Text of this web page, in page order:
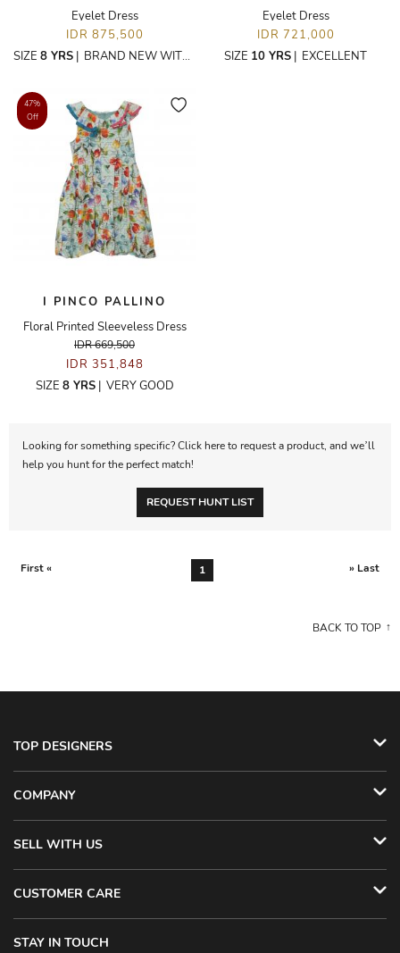
Eyelet Dress
IDR 875,500
SIZE 8 YRS | BRAND NEW WITH TAGS
Eyelet Dress
IDR 721,000
SIZE 10 YRS | EXCELLENT
47%
Off
I PINCO PALLINO
Floral Printed Sleeveless Dress
IDR 669,500
IDR 351,848
SIZE 8 YRS| VERY GOOD
Looking for something specific? Click here to request a product, and we’ll
help you hunt for the perfect match!
REQUEST HUNT LIST
First « 1 » Last
BACK TO TOP
TOP DESIGNERS
COMPANY
SELL WITH US
CUSTOMER CARE
STAY IN TOUCH